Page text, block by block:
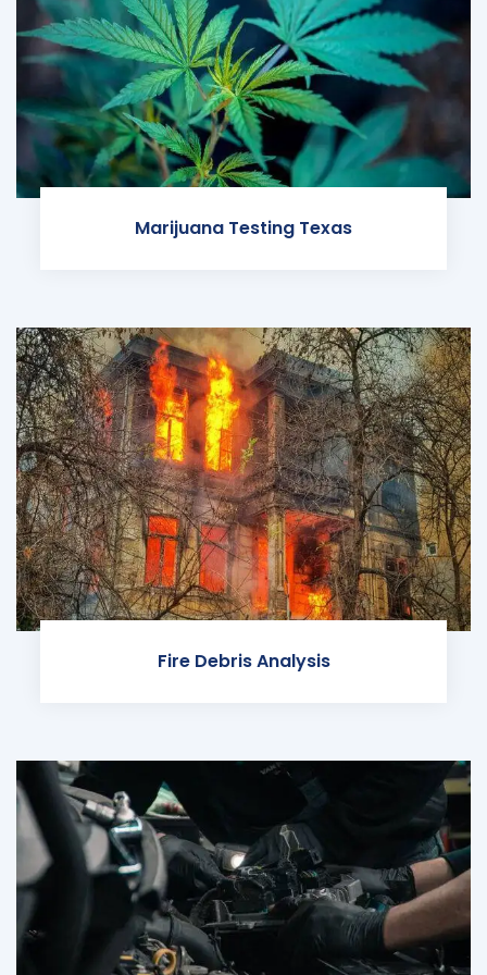
Marijuana Testing Texas
Fire Debris Analysis